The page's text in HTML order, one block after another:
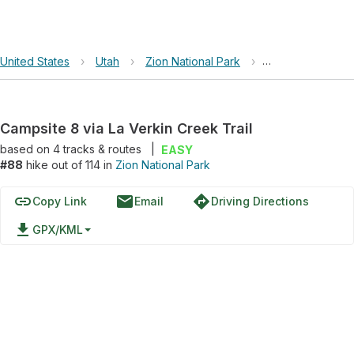
United States › Utah › Zion National Park › Campsite 8 via
Campsite 8 via La Verkin Creek Trail
based on 4tracks & routes
EASY
#88 hike out of 114 in Zion National Park
linkCopy Link emailEmail directionsDriving Directions
file_download GPX/KML